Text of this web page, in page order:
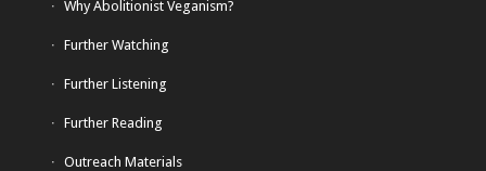
Why Abolitionist Veganism?
Further Watching
Further Listening
Further Reading
Outreach Materials